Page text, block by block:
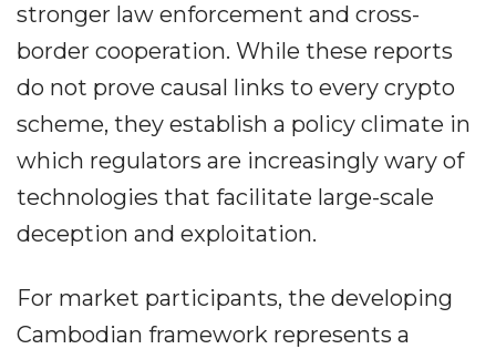
stronger law enforcement and cross-
border cooperation. While these reports
do not prove causal links to every crypto
scheme, they establish a policy climate in
which regulators are increasingly wary of
technologies that facilitate large-scale
deception and exploitation.
For market participants, the developing
Cambodian framework represents a